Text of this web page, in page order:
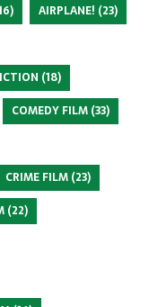
AIRPLANE! (23)
(18)
COMEDY FILM (33)
CRIME FILM (23)
(22)